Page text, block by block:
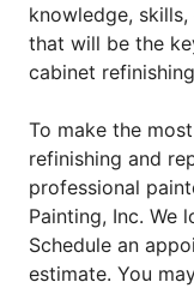
knowledge,
that will be the
cabinet
To make the
refinishing and
professional
Painting, Inc. We
Schedule an
estimate. You